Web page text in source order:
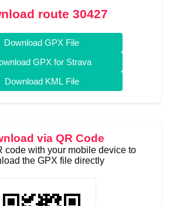
route 30427
Download GPX File
GPX for Strava
Download KML File
via QR Code
code with your mobile device to
the GPX file directly